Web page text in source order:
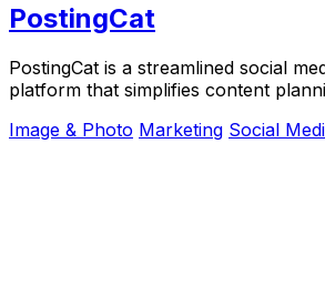
PostingCat
PostingCat is a streamlined social
platform that simplifies content
Image & Photo Marketing Social